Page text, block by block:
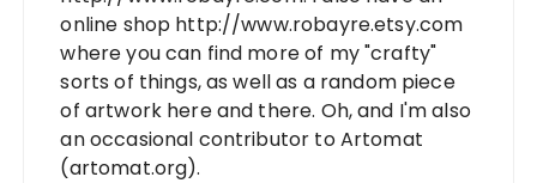
online shop http://www.robayre.etsy.com
where you can find more of my "crafty"
sorts of things, as well as a random piece
of artwork here and there. Oh, and I'm also
an occasional contributor to Artomat
(artomat.org).